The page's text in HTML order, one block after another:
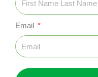
Email